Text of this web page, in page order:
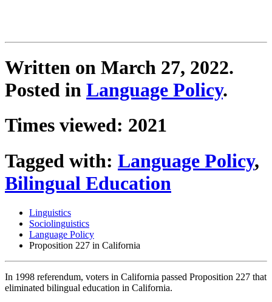
Written on March 27, 2022.
Posted in Language Policy.
Times viewed: 2021
Tagged with: Language Policy,
Bilingual Education
Linguistics
Sociolinguistics
Language Policy
Proposition 227 in California
In 1998 referendum, voters in California passed Proposition 227 that
eliminated bilingual education in California.